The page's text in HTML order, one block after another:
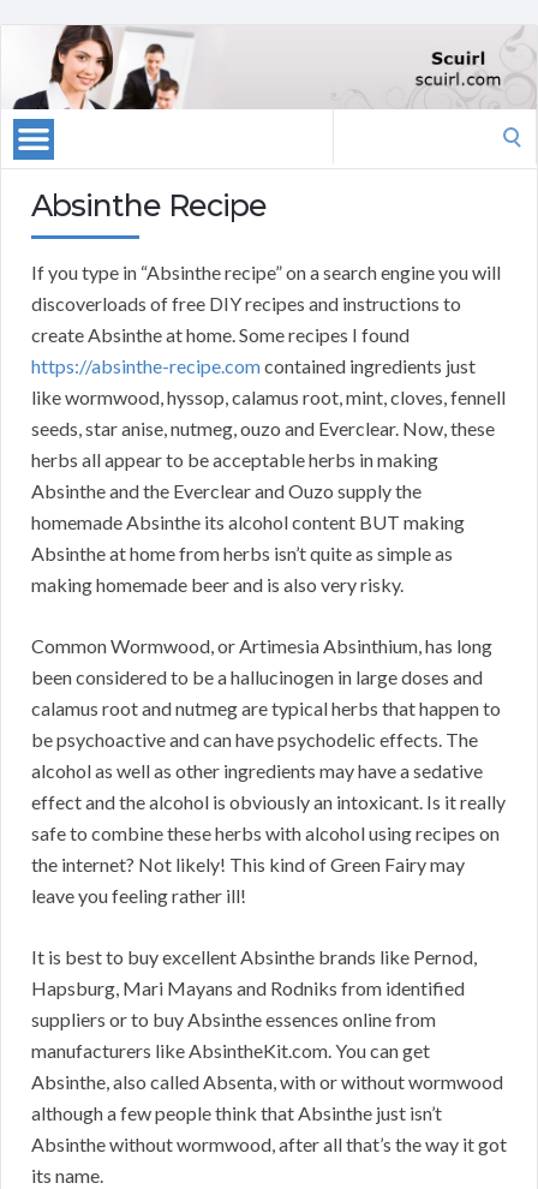
Absinthe Recipe
If you type in “Absinthe recipe” on a search engine you will
discoverloads of free DIY recipes and instructions to
create Absinthe at home. Some recipes I found
https://absinthe-recipe.comcontained ingredients just
like wormwood, hyssop, calamus root, mint, cloves, fennell
seeds, star anise, nutmeg, ouzo and Everclear. Now, these
herbs all appear to be acceptable herbs in making
Absinthe and the Everclear and Ouzo supply the
homemade Absinthe its alcohol content BUT making
Absinthe at home from herbs isn’t quite as simple as
making homemade beer and is also very risky.
Common Wormwood, or Artimesia Absinthium, has long
been considered to be a hallucinogen in large doses and
calamus root and nutmeg are typical herbs that happen to
be psychoactive and can have psychodelic effects. The
alcohol as well as other ingredients may have a sedative
effect and the alcohol is obviously an intoxicant. Is it really
safe to combine these herbs with alcohol using recipes on
the internet? Not likely! This kind of Green Fairy may
leave you feeling rather ill!
It is best to buy excellent Absinthe brands like Pernod,
Hapsburg, Mari Mayans and Rodniks from identified
suppliers or to buy Absinthe essences online from
manufacturers like AbsintheKit.com. You can get
Absinthe, also called Absenta, with or without wormwood
although a few people think that Absinthe just isn’t
Absinthe without wormwood, after all that’s the way it got
its name.